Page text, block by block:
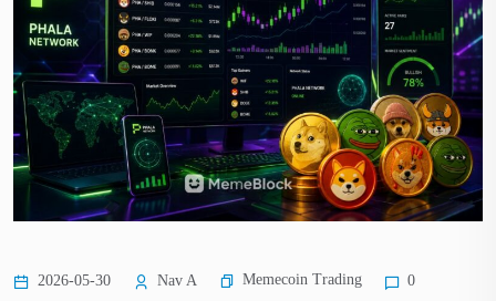
2026-05-30 Nav A Memecoin Trading 0